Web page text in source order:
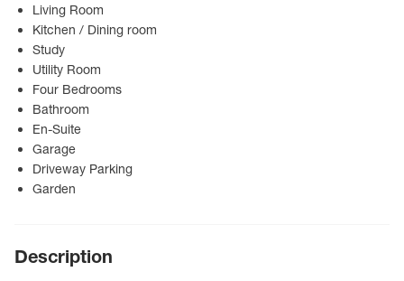
Living Room
Kitchen / Dining room
Study
Utility Room
Four Bedrooms
Bathroom
En-Suite
Garage
Driveway Parking
Garden
Description